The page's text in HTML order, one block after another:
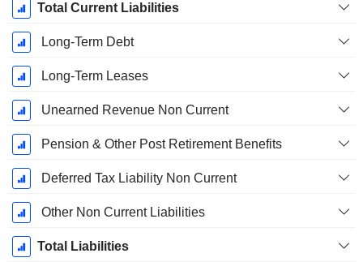
Total Current Liabilities
Long-Term Debt
Long-Term Leases
Unearned Revenue Non Current
Pension & Other Post Retirement Benefits
Deferred Tax Liability Non Current
Other Non Current Liabilities
Total Liabilities